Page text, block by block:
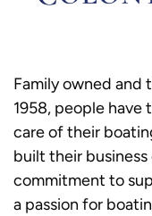
Family owned and
1958, people have
care of their
built their
commitment to
a passion for